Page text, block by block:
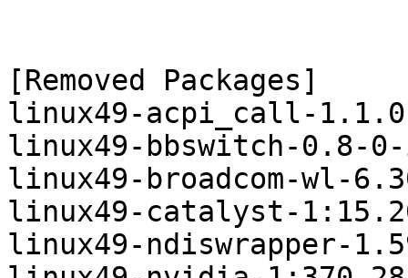
[Removed Packages]
linux49-acpi_call-
linux49-bbswitch-0.8-
linux49-broadcom-wl-
linux49-catalyst-
linux49-ndiswrapper-